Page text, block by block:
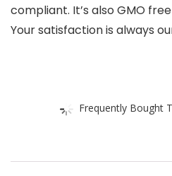
compliant. It’s also GMO
Your satisfaction is always
Frequently Bought